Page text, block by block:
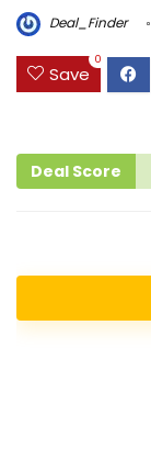
Deal_Finder
Save
0
Deal Score